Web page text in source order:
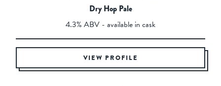
Dry Hop Pale
4.3% ABV - available in cask
VIEW PROFILE